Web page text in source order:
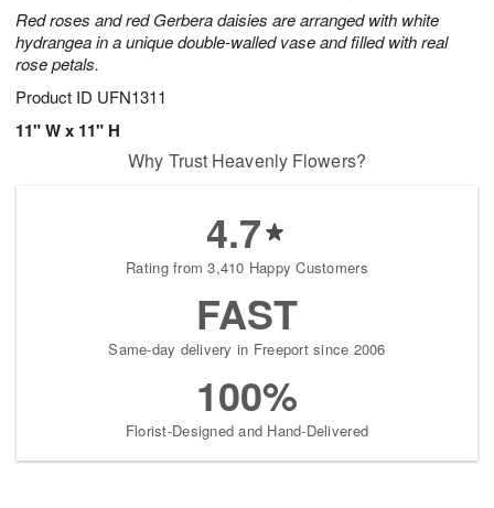
Red roses and red Gerbera daisies are arranged with white
hydrangea in a unique double-walled vase and filled with real
rose petals.
Product ID UFN1311
11" W x 11" H
Why Trust Heavenly Flowers?
4.7
Rating from 3,410 Happy Customers
FAST
Same-day delivery in Freeport since 2006
100%
Florist-Designed and Hand-Delivered